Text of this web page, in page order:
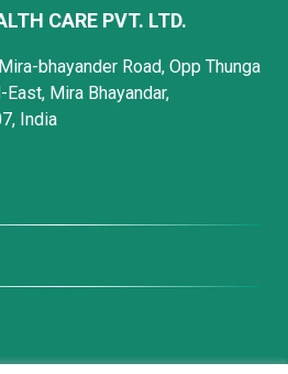
CARE PVT. LTD.
bhayander Road, Opp Thunga
Mira Bhayandar,
India